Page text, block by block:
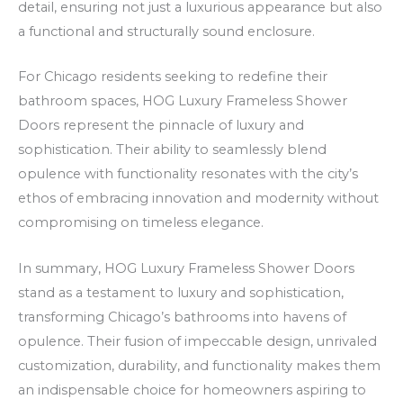
detail, ensuring not just a luxurious appearance but also
a functional and structurally sound enclosure.
For Chicago residents seeking to redefine their
bathroom spaces, HOG Luxury Frameless Shower
Doors represent the pinnacle of luxury and
sophistication. Their ability to seamlessly blend
opulence with functionality resonates with the city’s
ethos of embracing innovation and modernity without
compromising on timeless elegance.
In summary, HOG Luxury Frameless Shower Doors
stand as a testament to luxury and sophistication,
transforming Chicago’s bathrooms into havens of
opulence. Their fusion of impeccable design, unrivaled
customization, durability, and functionality makes them
an indispensable choice for homeowners aspiring to